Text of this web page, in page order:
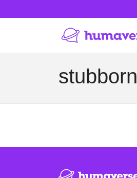
stubborn